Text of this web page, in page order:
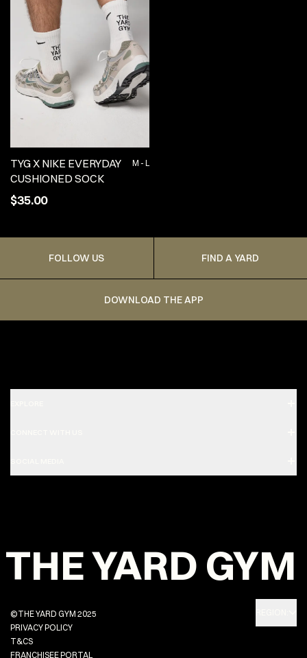
TYG X NIKE EVERYDAY
CUSHIONED SOCK
$35.00
M - L
FOLLOW US FIND A YARD
DOWNLOAD THE APP
THE YARD GYM
©THE YARD GYM 2025
PRIVACY POLICY
T&CS
FRANCHISEE PORTAL